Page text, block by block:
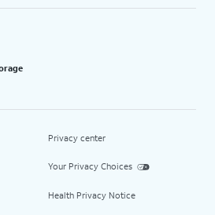
Privacy center
Your Privacy Choices
Health Privacy Notice